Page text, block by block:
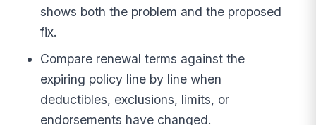
shows both the problem and the proposed
fix.
Compare renewal terms against the
expiring policy line by line when
deductibles, exclusions, limits, or
endorsements have changed.